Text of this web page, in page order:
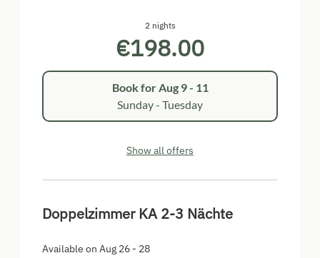
2 nights
€198.00
Book forAug 9 - 11
Sunday - Tuesday
Show all offers
Doppelzimmer KA 2-3 Nächte
Available on Aug 26 - 28